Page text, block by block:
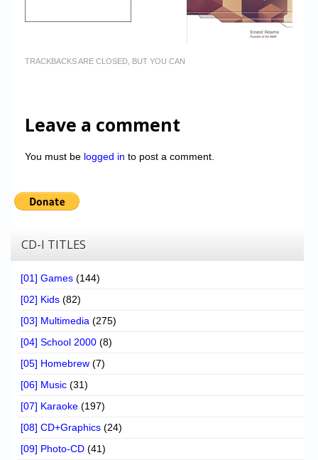
TRACKBACKS ARE CLOSED, BUT YOU CAN
Leave a comment
You must be logged in to post a comment.
CD-I TITLES
[01] Games (144)
[02] Kids (82)
[03] Multimedia (275)
[04] School 2000 (8)
[05] Homebrew (7)
[06] Music (31)
[07] Karaoke (197)
[08] CD+Graphics (24)
[09] Photo-CD (41)